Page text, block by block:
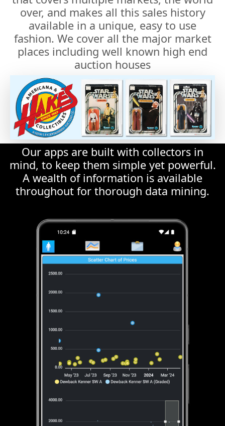
places including well known high end
auction houses
Our apps are built with collectors in
mind, to keep them simple yet powerful.
A wealth of information is available
throughout for thorough data mining.